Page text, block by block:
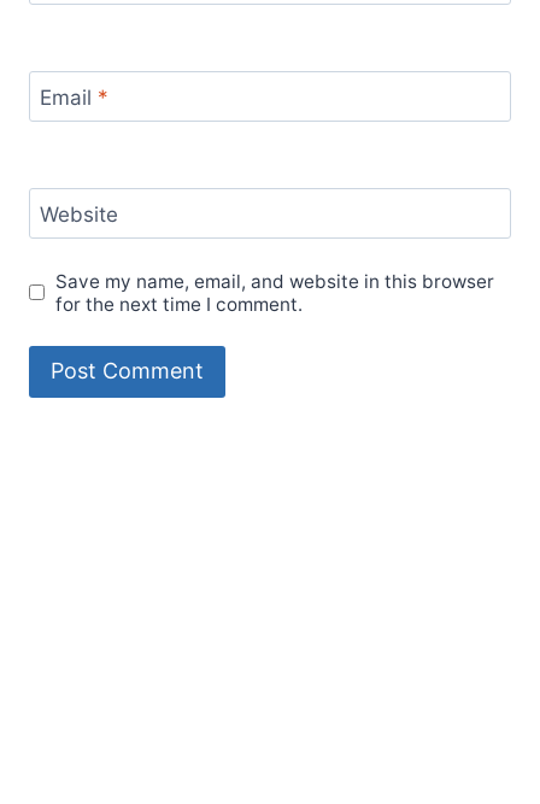
Email *
Website
Save my name, email, and website in this browser
for the next time I comment.